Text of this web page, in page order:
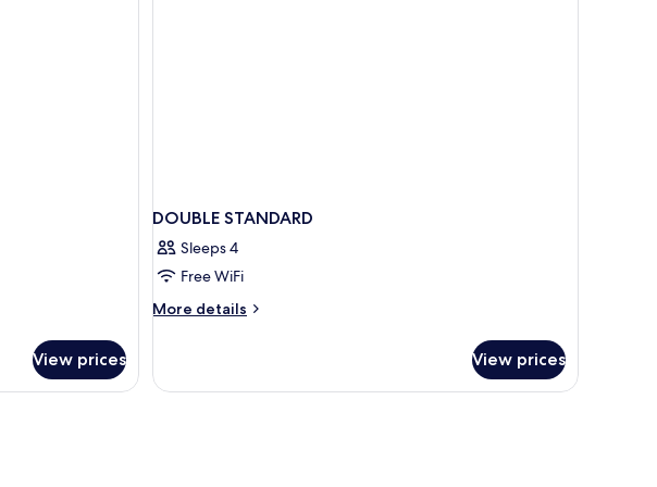
View prices
DOUBLE STANDARD
Sleeps 4
Free WiFi
More details
More
STANDARD
View prices